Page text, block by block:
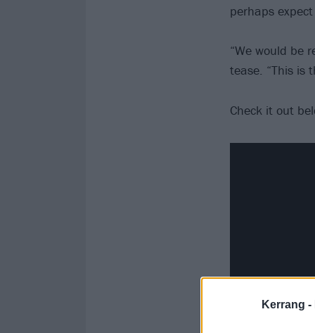
Kerrang -
perhaps
“We would be
tease. “This is
Check it out